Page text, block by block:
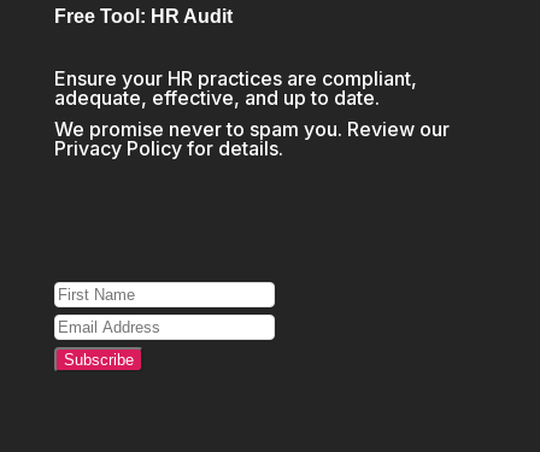
Free Tool: HR Audit
Ensure your HR practices are compliant,
adequate, effective, and up to date.
We promise never to spam you. Review our
Privacy Policyfor details.
Subscribe